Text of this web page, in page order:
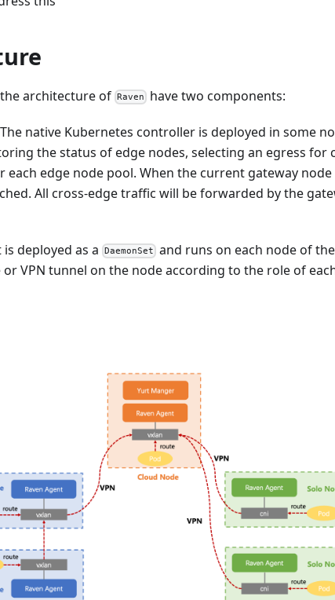
architecture of Raven have two components:
The native Kubernetes controller is deployed in some
the status of edge nodes, selecting an egress for
each edge node pool. When the current gateway
All cross-edge traffic will be forwarded by the
is deployed as a DaemonSet
and runs on each node of
VPN tunnel on the node according to the role of